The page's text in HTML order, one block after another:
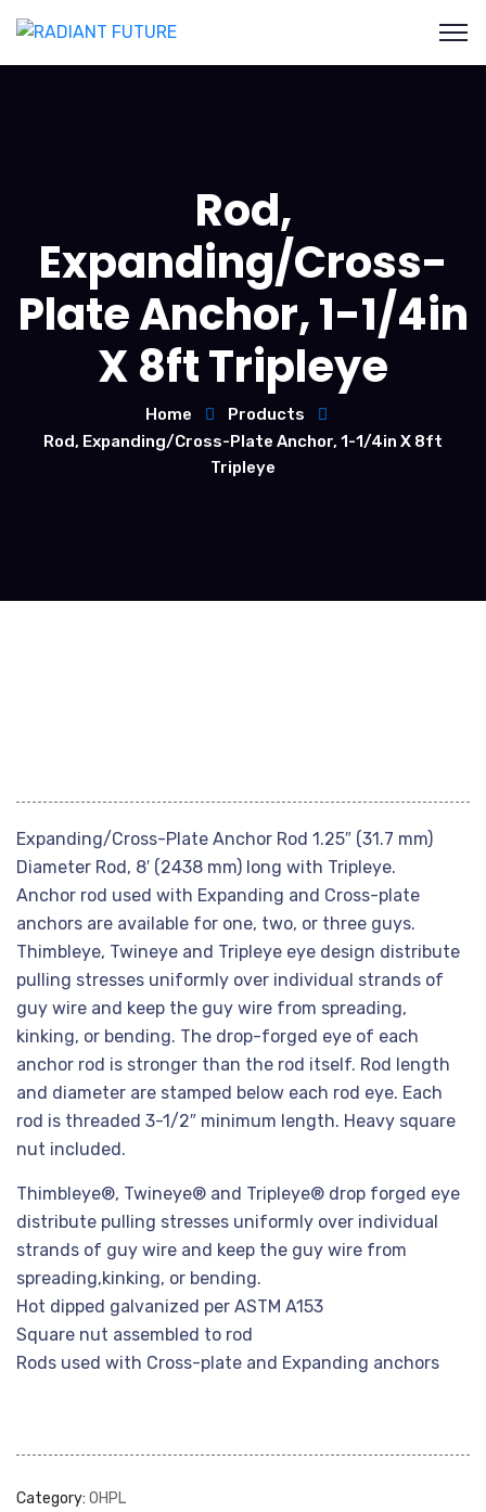
Rod,
Expanding/Cross-
Plate Anchor, 1-1/4in
X 8ft Tripleye
Home
Products
Rod, Expanding/Cross-Plate Anchor, 1-1/4in X 8ft
Tripleye
Expanding/Cross-Plate Anchor Rod 1.25″ (31.7 mm)
Diameter Rod, 8′ (2438 mm) long with Tripleye.
Anchor rod used with Expanding and Cross-plate
anchors are available for one, two, or three guys.
Thimbleye, Twineye and Tripleye eye design distribute
pulling stresses uniformly over individual strands of
guy wire and keep the guy wire from spreading,
kinking, or bending. The drop-forged eye of each
anchor rod is stronger than the rod itself. Rod length
and diameter are stamped below each rod eye. Each
rod is threaded 3-1/2″ minimum length. Heavy square
nut included.
Thimbleye®, Twineye® and Tripleye® drop forged eye
distribute pulling stresses uniformly over individual
strands of guy wire and keep the guy wire from
spreading,kinking, or bending.
Hot dipped galvanized per ASTM A153
Square nut assembled to rod
Rods used with Cross-plate and Expanding anchors
Category: OHPL